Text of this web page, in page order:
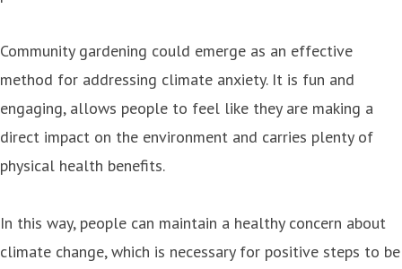
Community gardening could emerge as an effective
method for addressing climate anxiety. It is fun and
engaging, allows people to feel like they are making a
direct impact on the environment and carries plenty of
physical health benefits.
In this way, people can maintain a healthy concern about
climate change, which is necessary for positive steps to be